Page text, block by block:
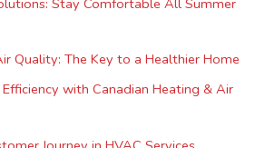
Quality: The Key to a Healthier Home
with Canadian Heating & Air